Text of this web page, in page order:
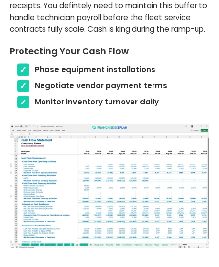
receipts. You defintely need to maintain this buffer to
handle technician payroll before the fleet service
contracts fully scale. Cash is king during the ramp-up.
Protecting Your Cash Flow
Phase equipment installations
Negotiate vendor payment terms
Monitor inventory turnover daily